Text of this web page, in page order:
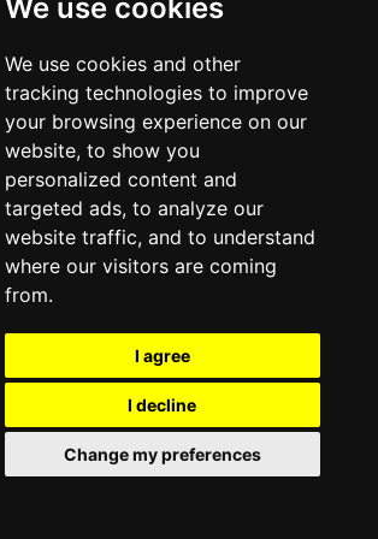
We use cookies
We use cookies and other
tracking technologies to improve
your browsing experience on our
website, to show you
personalized content and
targeted ads, to analyze our
website traffic, and to understand
where our visitors are coming
from.
I agree
I decline
Change my preferences
Hotton, Belgium
with the castles, it only reports information estimates for
The castle will show the exact information.
07/2026